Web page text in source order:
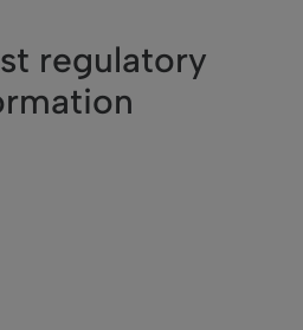
regulatory